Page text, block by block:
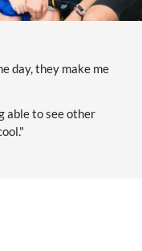
day, they make me
able to see other